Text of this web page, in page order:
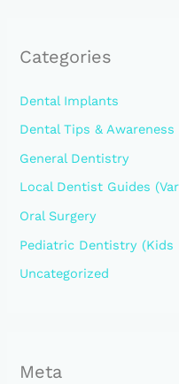
Categories
Dental Implants
Dental Tips & Awareness
General Dentistry
Local Dentist Guides
Oral Surgery
Pediatric Dentistry (Kids
Uncategorized
Meta